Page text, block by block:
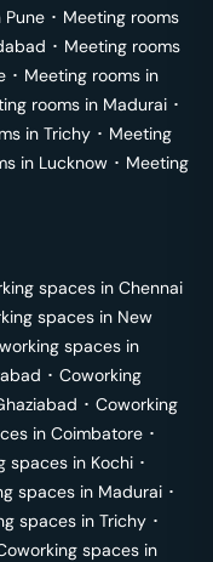
Pune ･ Meeting rooms
･ Meeting rooms
･ Meeting rooms in
rooms in Madurai ･
in Trichy ･ Meeting
in Lucknow ･ Meeting
spaces in Chennai
spaces in New
spaces in
･ Coworking
･ Coworking
in Coimbatore ･
spaces in Kochi ･
spaces in Madurai ･
spaces in Trichy ･
spaces in